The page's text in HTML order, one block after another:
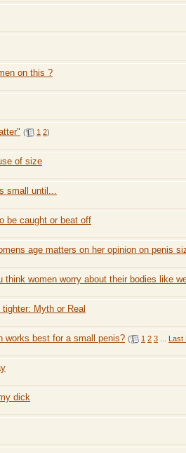
on this ?
( 1 2)
of size
small until...
be caught or beat off
age matters on her opinion on penis
think women worry about their bodies like
Myth or Real
works best for a small penis? ( 1 2 3
Last
dick